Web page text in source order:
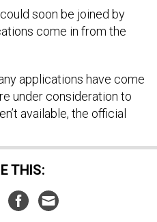
applications have come
available, the official
resume full F-35 buys until